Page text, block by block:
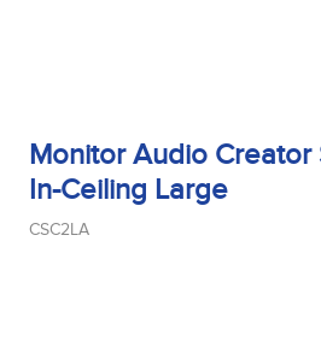
Monitor Audio Creator
In-Ceiling Large
CSC2LA